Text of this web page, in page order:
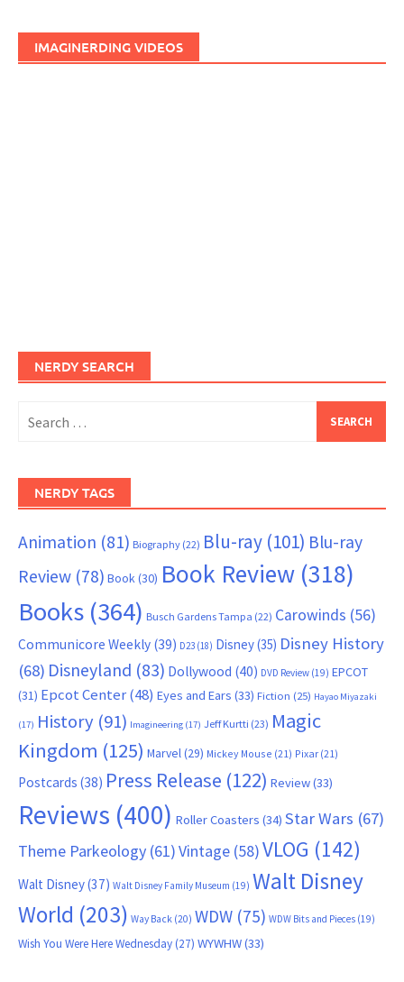
IMAGINERDING VIDEOS
NERDY SEARCH
for:
NERDY TAGS
Animation (81) Biography (22) Blu-ray (101) Blu-ray
Review (78) Book(30) Book Review (318)
Books (364) Busch Gardens Tampa (22) Carowinds (56)
Communicore Weekly (39) D23 (18) Disney(35) Disney History
(68) Disneyland (83) Dollywood (40) DVD Review (19) EPCOT
(31) Epcot Center(48) Eyes and Ears (33) Fiction (25) Hayao Miyazaki
(17) History (91) Imagineering (17) Jeff Kurtti (23) Magic
Kingdom (125) Marvel(29) Mickey Mouse (21) Pixar (21)
Postcards (38) Press Release (122) Review(33)
Reviews (400) Roller Coasters (34) Star Wars (67)
Theme Parkeology (61)Vintage (58)VLOG (142)
Walt Disney(37) Walt Disney Family Museum (19) Walt Disney
World (203) Way Back (20) WDW (75) WDW Bits and Pieces (19)
Wish You Were Here Wednesday(27) WYWHW(33)